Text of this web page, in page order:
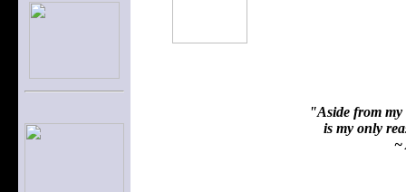
"Aside from my
is my only
~